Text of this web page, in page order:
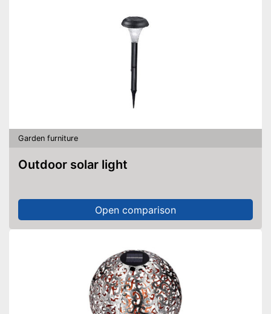
Garden furniture
Outdoor solar light
Open comparison